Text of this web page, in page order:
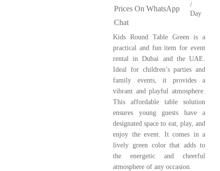
Prices On WhatsApp
Chat
/
Day
Kids Round Table Green is a
practical and fun item for event
rental in Dubai and the UAE.
Ideal for children’s parties and
family events, it provides a
vibrant and playful atmosphere.
This affordable table solution
ensures young guests have a
designated space to eat, play, and
enjoy the event. It comes in a
lively green color that adds to
the energetic and cheerful
atmosphere of any occasion.